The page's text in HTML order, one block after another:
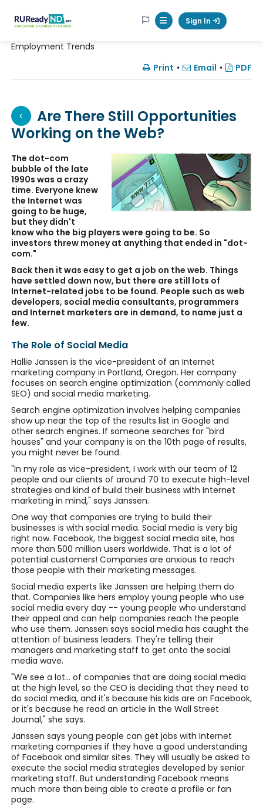
RUReadyND
Mobile Menu Button
Sign In
Employment Trends
Print • Email • PDF
Are There Still Opportunities
Working on the Web?
The dot-com
bubble of the late
1990s was a crazy
time. Everyone knew
the Internet was
going to be huge,
but they didn't
know who the big players were going to be. So
investors threw money at anything that ended in "dot-
com."
Back then it was easy to get a job on the web. Things
have settled down now, but there are still lots of
Internet-related jobs to be found. People such as web
developers, social media consultants, programmers
and Internet marketers are in demand, to name just a
few.
The Role of Social Media
Hallie Janssen is the vice-president of an Internet
marketing company in Portland, Oregon. Her company
focuses on search engine optimization (commonly called
SEO) and social media marketing.
Search engine optimization involves helping companies
show up near the top of the results list in Google and
other search engines. If someone searches for "bird
houses" and your company is on the 10th page of results,
you might never be found.
"In my role as vice-president, I work with our team of 12
people and our clients of around 70 to execute high-level
strategies and kind of build their business with Internet
marketing in mind," says Janssen.
One way that companies are trying to build their
businesses is with social media. Social media is very big
right now. Facebook, the biggest social media site, has
more than 500 million users worldwide. That is a lot of
potential customers! Companies are anxious to reach
those people with their marketing messages.
Social media experts like Janssen are helping them do
that. Companies like hers employ young people who use
social media every day -- young people who understand
their appeal and can help companies reach the people
who use them. Janssen says social media has caught the
attention of business leaders. They're telling their
managers and marketing staff to get onto the social
media wave.
"We see a lot... of companies that are doing social media
at the high level, so the CEO is deciding that they need to
do social media, and it's because his kids are on Facebook,
or it's because he read an article in the Wall Street
Journal," she says.
Janssen says young people can get jobs with Internet
marketing companies if they have a good understanding
of Facebook and similar sites. They will usually be asked to
execute the social media strategies developed by senior
marketing staff. But understanding Facebook means
much more than being able to create a profile or fan
page.